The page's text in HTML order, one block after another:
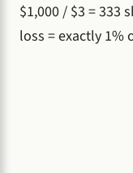
$1,000 / $3 = 333
loss = exactly 1%